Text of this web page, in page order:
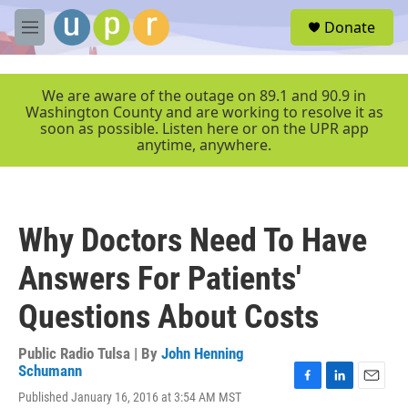
Skip to main content
M
e
r
Donate
We are aware of the outage on 89.1 and 90.9 in
Washington County and are working to resolve it as
soon as possible. Listen here or on the UPR app
anytime, anywhere.
Why Doctors Need To Have
Answers For Patients'
Questions About Costs
Public Radio Tulsa | By John Henning
Schumann
Published January 16, 2016 at 3:54 AM MST